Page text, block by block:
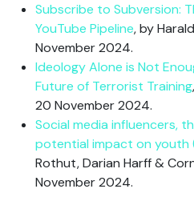
Subscribe to Subversion:
YouTube Pipeline, by
November 2024.
Ideology Alone is Not
Future of Terrorist Training
20 November 2024.
Social media influencers,
potential impact on youth
Rothut, Darian Harff &
November 2024.